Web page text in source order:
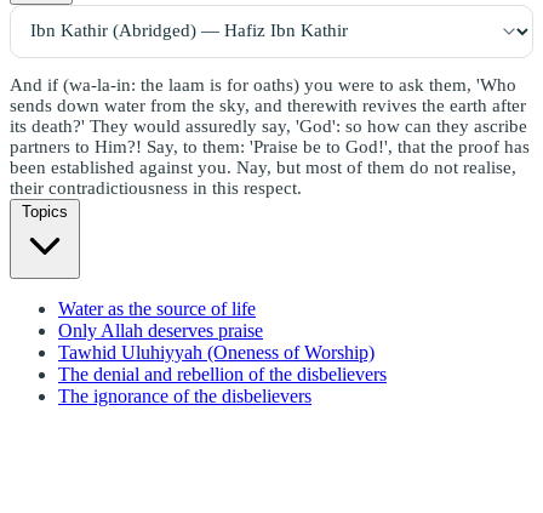
And if (wa-la-in: the laam is for oaths) you were to ask them, 'Who
sends down water from the sky, and therewith revives the earth after
its death?' They would assuredly say, 'God': so how can they ascribe
partners to Him?! Say, to them: 'Praise be to God!', that the proof has
been established against you. Nay, but most of them do not realise,
their contradictiousness in this respect.
Topics
Water as the source of life
Only Allah deserves praise
Tawhid Uluhiyyah (Oneness of Worship)
The denial and rebellion of the disbelievers
The ignorance of the disbelievers